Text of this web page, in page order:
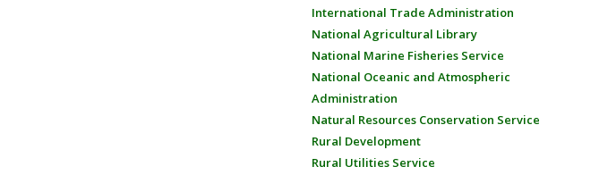
International Trade Administration
National Agricultural Library
National Marine Fisheries Service
National Oceanic and Atmospheric
Administration
Natural Resources Conservation Service
Rural Development
Rural Utilities Service